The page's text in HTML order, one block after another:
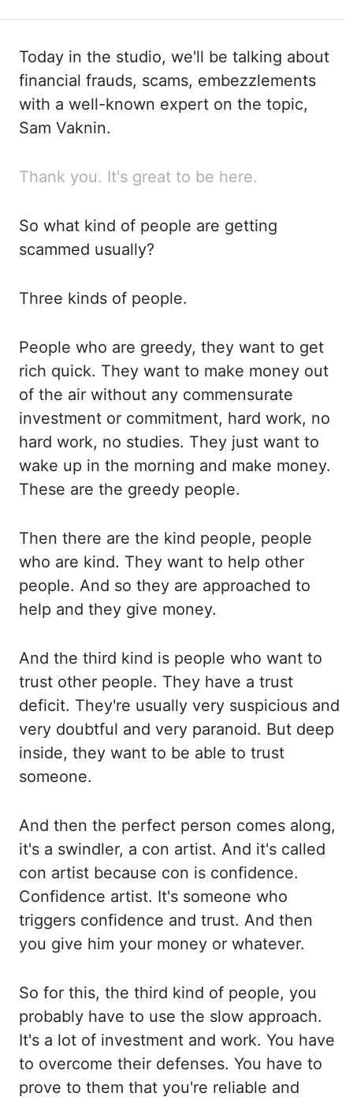
Today in the studio, we'll be talking about
financial frauds, scams, embezzlements
with a well-known expert on the topic,
Sam Vaknin.
Thank you. It's great to be here.
So what kind of people are getting
scammed usually?
Three kinds of people.
People who are greedy, they want to get
rich quick. They want to make money out
of the air without any commensurate
investment or commitment, hard work, no
hard work, no studies. They just want to
wake up in the morning and make money.
These are the greedy people.
Then there are the kind people, people
who are kind. They want to help other
people. And so they are approached to
help and they give money.
And the third kind is people who want to
trust other people. They have a trust
deficit. They're usually very suspicious and
very doubtful and very paranoid. But deep
inside, they want to be able to trust
someone.
And then the perfect person comes along,
it's a swindler, a con artist. And it's called
con artist because con is confidence.
Confidence artist. It's someone who
triggers confidence and trust. And then
you give him your money or whatever.
So for this, the third kind of people, you
probably have to use the slow approach.
It's a lot of investment and work. You have
to overcome their defenses. You have to
prove to them that you're reliable and